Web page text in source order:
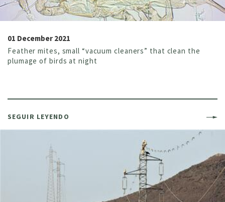
01 December 2021
Feather mites, small “vacuum cleaners” that clean the
plumage of birds at night
SEGUIR LEYENDO